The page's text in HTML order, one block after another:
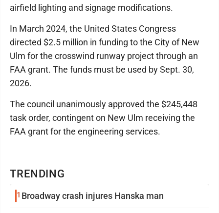
TRENDING
1 Broadway crash injures Hanska man
airfield lighting and signage modifications.
In March 2024, the United States Congress
directed $2.5 million in funding to the City of New
Ulm for the crosswind runway project through an
FAA grant. The funds must be used by Sept. 30,
2026.
The council unanimously approved the $245,448
task order, contingent on New Ulm receiving the
FAA grant for the engineering services.